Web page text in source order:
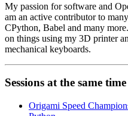
My passion for software and
am an active contributor to
CPython, Babel and many
on things using my 3D printer
mechanical keyboards.
Sessions at the same time
Origami Speed